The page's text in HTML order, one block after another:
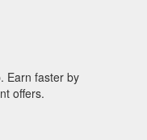
Earn faster by
offers.